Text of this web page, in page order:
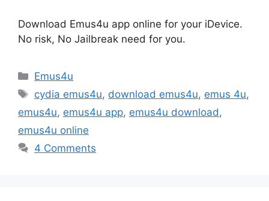
Download Emus4u app online for your iDevice.
No risk, No Jailbreak need for you.
Categories
Emus4u
Tags
cydia emus4u, download emus4u, emus 4u,
emus4u, emus4u app, emus4u download,
emus4u online
4 Comments